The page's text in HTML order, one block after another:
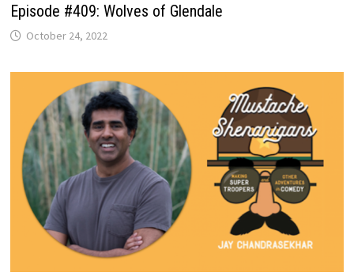
Episode #409: Wolves of Glendale
October 24, 2022